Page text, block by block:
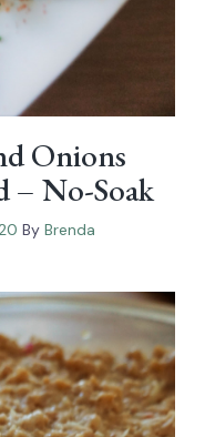
Onions
– No-Soak
By Brenda